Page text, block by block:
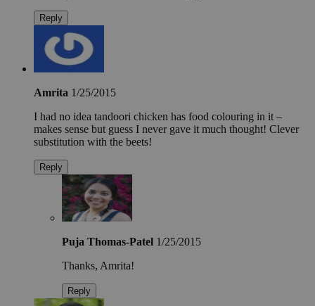
Reply
Amrita 1/25/2015
I had no idea tandoori chicken has food colouring in it –
makes sense but guess I never gave it much thought! Clever
substitution with the beets!
Reply
Puja Thomas-Patel 1/25/2015
Thanks, Amrita!
Reply